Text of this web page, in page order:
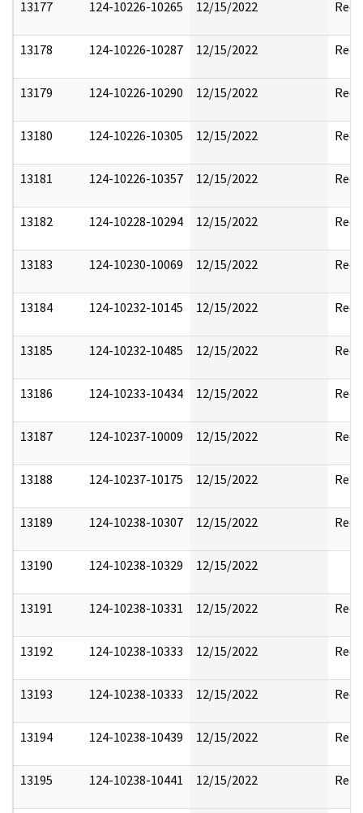
13177 124-10226-10265 12/15/2022
13178 124-10226-10287 12/15/2022
13179 124-10226-10290 12/15/2022
13180 124-10226-10305 12/15/2022
13181 124-10226-10357 12/15/2022
13182 124-10228-10294 12/15/2022
13183 124-10230-10069 12/15/2022
13184 124-10232-10145 12/15/2022
13185 124-10232-10485 12/15/2022
13186 124-10233-10434 12/15/2022
13187 124-10237-10009 12/15/2022
13188 124-10237-10175 12/15/2022
13189 124-10238-10307 12/15/2022
13190 124-10238-10329 12/15/2022
13191 124-10238-10331 12/15/2022
13192 124-10238-10333 12/15/2022
13193 124-10238-10333 12/15/2022
13194 124-10238-10439 12/15/2022
13195 124-10238-10441 12/15/2022